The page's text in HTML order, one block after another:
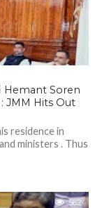
Hemant Soren
JMM Hits Out
residence in
ministers . Thus
562